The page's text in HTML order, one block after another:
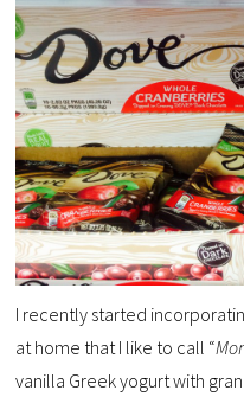
I recently started
at home that I like to call “
vanilla Greek yogurt with